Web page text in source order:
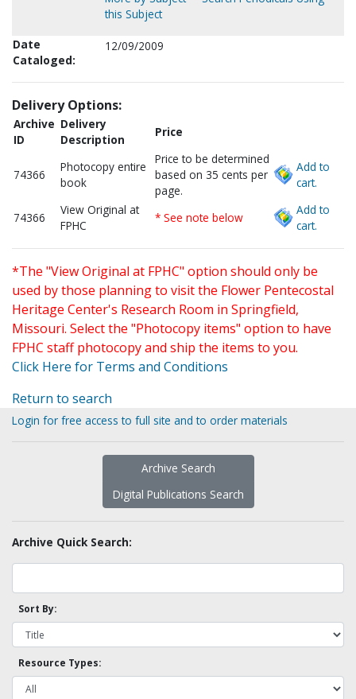
this Subject
Date
Cataloged:
12/09/2009
Delivery Options:
Archive
ID
Delivery
Description
Price
74366
Photocopy entire
book
Price to be determined
based on 35 cents per
page.
Add to
cart.
74366
View Original at
FPHC
* See note below
Add to
cart.
*The "View Original at FPHC" option should only be
used by those planning to visit the Flower Pentecostal
Heritage Center's Research Room in Springfield,
Missouri. Select the "Photocopy items" option to have
FPHC staff photocopy and ship the items to you.
Click Here for Terms and Conditions
Return to search
Login for free access to full site and to order materials
Archive Search
Digital Publications Search
Archive Quick Search:
Sort By:
Resource Types: